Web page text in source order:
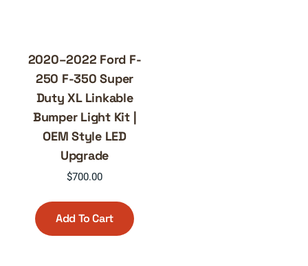
2020–2022 Ford F-
250 F-350 Super
Duty XL Linkable
Bumper Light Kit |
OEM Style LED
Upgrade
$700.00
Add To Cart